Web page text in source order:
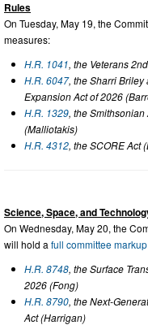
Rules
On Tuesday, May 19, the
measures:
H.R. 1041, the Veterans
H.R. 6047, the Sharri Briley
Expansion Act of 2026
H.R. 1329, the Smithsonian
(Malliotakis)
H.R. 4312, the SCORE Act
Science, Space, and
On Wednesday, May 20, the
will hold a full committee markup
H.R. 8748, the Surface
2026 (Fong)
H.R. 8790, the Next-
Act (Harrigan)